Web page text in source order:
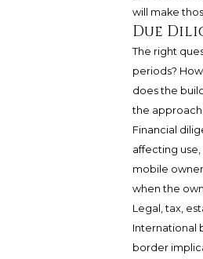
will make
Due
The right
periods?
does the
the
Financial
affecting
mobile
when the
Legal, tax,
International
border